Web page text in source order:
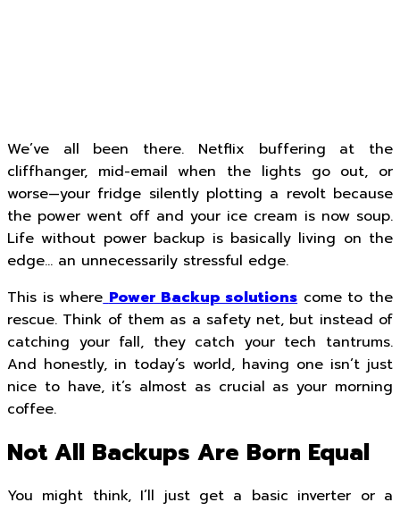
We’ve all been there. Netflix buffering at the
cliffhanger, mid-email when the lights go out, or
worse—your fridge silently plotting a revolt because
the power went off and your ice cream is now soup.
Life without power backup is basically living on the
edge… an unnecessarily stressful edge.
This is where Power Backup solutionscome to the
rescue. Think of them as a safety net, but instead of
catching your fall, they catch your tech tantrums.
And honestly, in today’s world, having one isn’t just
nice to have, it’s almost as crucial as your morning
coffee.
Not All Backups Are Born Equal
You might think, I’ll just get a basic inverter or a